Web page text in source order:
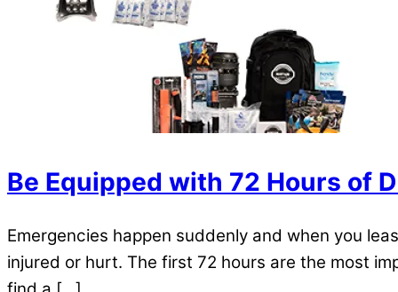
Be Equipped with 72 Hours of
Emergencies happen suddenly and when you
injured or hurt. The first 72 hours are the most